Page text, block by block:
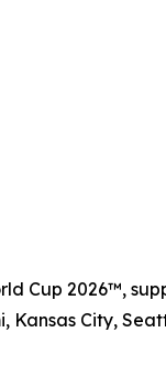
Cup 2026™,
Kansas City,